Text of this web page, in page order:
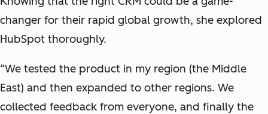
changer for their rapid global growth, she explored
HubSpot thoroughly.
“We tested the product in my region (the Middle
East) and then expanded to other regions. We
collected feedback from everyone, and finally the